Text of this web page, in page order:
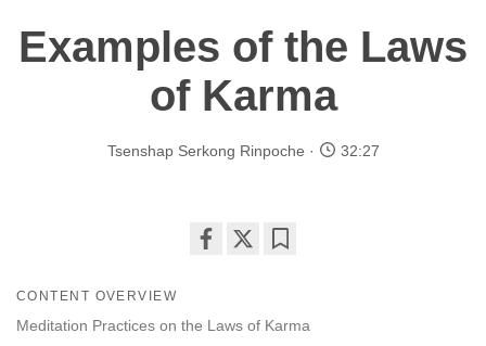
Examples of the Laws
of Karma
Tsenshap Serkong Rinpoche 32:27
facebook
CONTENT OVERVIEW
Meditation Practices on the Laws of Karma